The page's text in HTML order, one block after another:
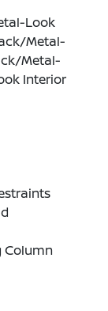
Look
Metal-
Metal-
Interior
Column